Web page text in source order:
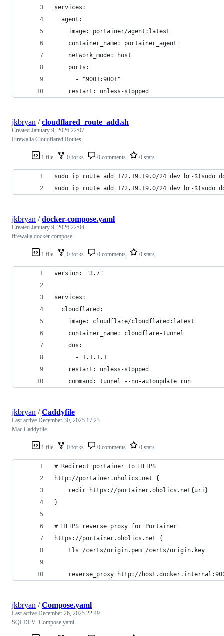
services:
  agent:
    image: portainer/agent:latest
    container_name: portainer_agent
    network_mode: host
    ports:
      - "9001:9001"
    restart: unless-stopped
1 file 0 forks 0 comments 0 stars
jkbryan /cloudflared_route_add.sh
Created January 9, 2026 22:07
Firewalla Cloudflared Routes
sudo ip route add 172.19.19.0/24 dev br-
sudo ip route add 172.19.19.0/24 dev br-
1 file 0 forks 0 comments 0 stars
jkbryan /docker-compose.yaml
Created January 9, 2026 22:04
firewalla docker compose
version: "3.7"
services:
  cloudflared:
    image: cloudflare/cloudflared:latest
    container_name: cloudflare-tunnel
    dns:
      - 1.1.1.1
    restart: unless-stopped
    command: tunnel --no-autoupdate run
1 file 0 forks 0 comments 0 stars
jkbryan /Caddyfile
Last active December 30, 2025 17:23
Mac Caddyfile
# Redirect portainer to HTTPS
http://portainer.oholics.net {
    redir https://portainer.oholics.net{uri}
}
# HTTPS reverse proxy for Portainer
https://portainer.oholics.net {
    tls /certs/origin.pem /certs/origin.key
reverse_proxy http://
jkbryan /Compose.yaml
Last active December 26, 2025 22:49
SQLDEV_Compose.yaml